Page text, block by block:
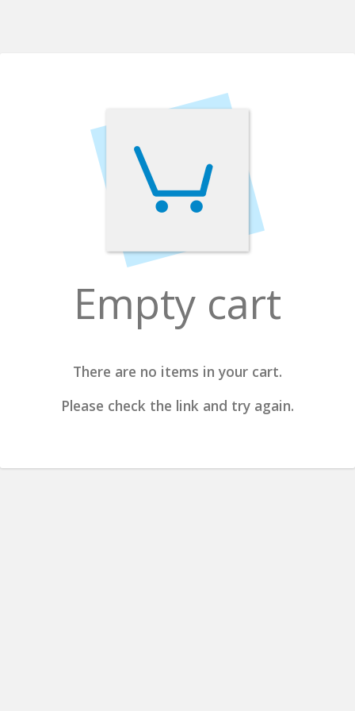
Empty cart
There are no items in your cart.
Please check the link and try again.